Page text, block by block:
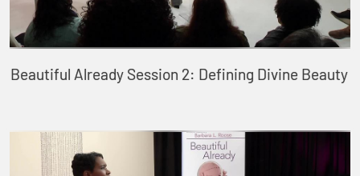
Beautiful Already Session 2: Defining Divine Beauty